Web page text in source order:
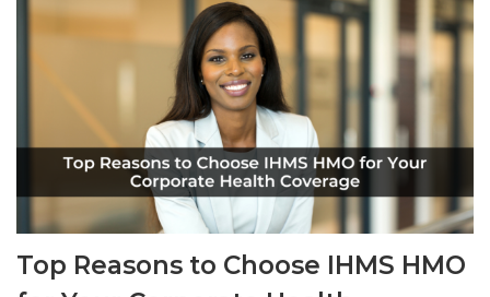
Top Reasons to Choose IHMS HMO